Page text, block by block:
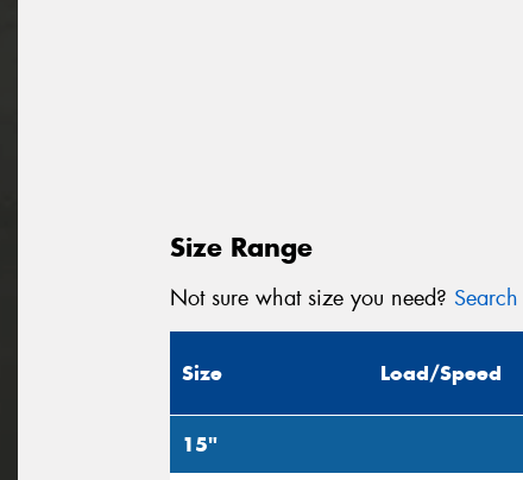
Size Range
Not sure what size you need?
Size Load/Speed
15"